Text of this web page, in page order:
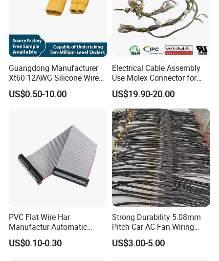
Guangdong Manufacturer
Xt60 12AWG Silicone Wire
Harness for Drone Flight
Controller ESC Lithium
US$0.50-10.00
Electrical Cable Assembly
Use Molex Connector for
Gaming Main Wiring
Harness
US$19.90-20.00
PVC Flat Wire Har
Manufactur Automatic
Automotive Cable Wire
Harness Kit
US$0.10-0.30
Strong Durability 5.08mm
Pitch Car AC Fan Wiring
Harness
US$3.00-5.00